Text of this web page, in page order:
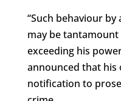
“Such behaviour
may be
exceeding his
announced that his
notification to